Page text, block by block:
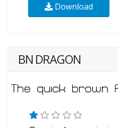
Download
BN DRAGON